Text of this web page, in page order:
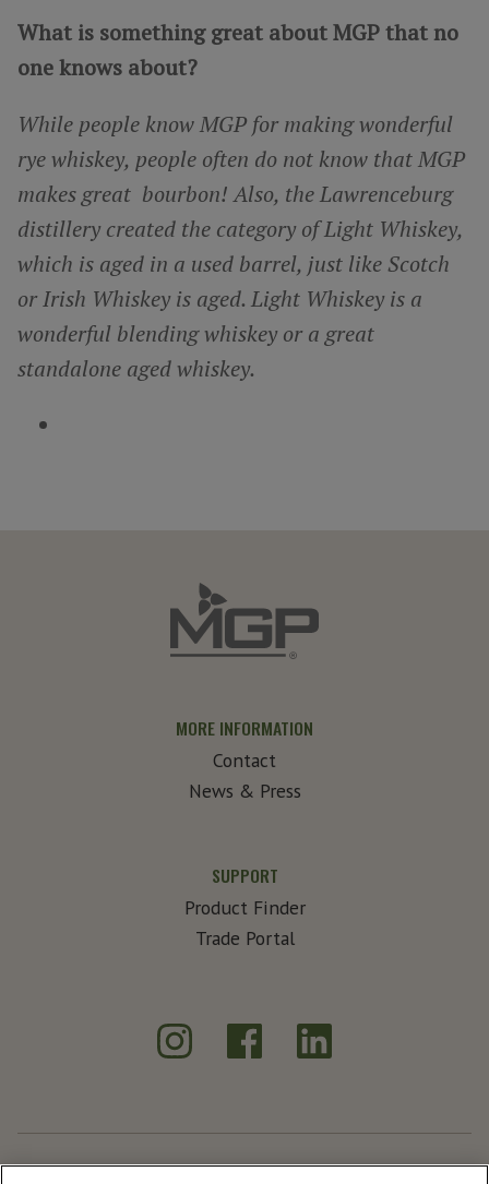
What is something great about MGP that no
one knows about?
While people know MGP for making wonderful
rye whiskey, people often do not know that MGP
makes great bourbon! Also, the Lawrenceburg
distillery created the category of Light Whiskey,
which is aged in a used barrel, just like Scotch
or Irish Whiskey is aged. Light Whiskey is a
wonderful blending whiskey or a great
standalone aged whiskey.
MORE INFORMATION
Contact
News & Press
SUPPORT
Product Finder
Trade Portal
Instagram Facebook
®